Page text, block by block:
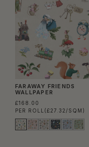
FARAWAY FRIENDS
WALLPAPER
£168.00
PER ROLL (£27.32/SQM)